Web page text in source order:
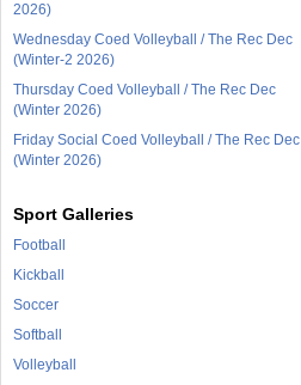
2026)
Wednesday Coed Volleyball / The Rec Dec
(Winter-2 2026)
Thursday Coed Volleyball / The Rec Dec
(Winter 2026)
Friday Social Coed Volleyball / The Rec Dec
(Winter 2026)
Sport Galleries
Football
Kickball
Soccer
Softball
Volleyball